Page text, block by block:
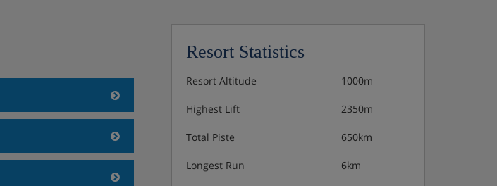
Resort Statistics
Resort Altitude 1000m
Highest Lift 2350m
Total Piste 650km
Longest Run 6km